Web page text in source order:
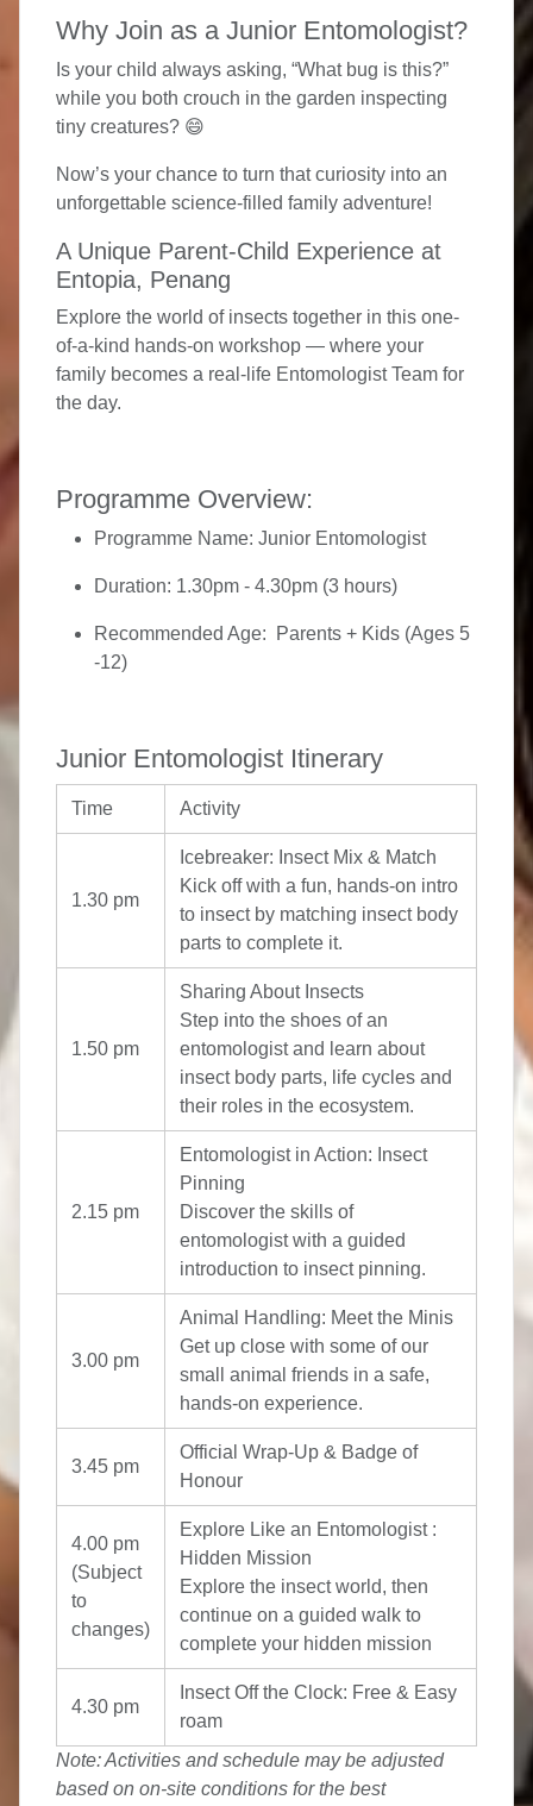
Why Join as a Junior Entomologist?
Is your child always asking, “What bug is this?”
while you both crouch in the garden inspecting
tiny creatures? 😄
Now’s your chance to turn that curiosity into an
unforgettable science-filled family adventure!
A Unique Parent-Child Experience at
Entopia, Penang
Explore the world of insects together in this one-
of-a-kind hands-on workshop — where your
family becomes a real-life Entomologist Team for
the day.
Programme Overview:
Programme Name: Junior Entomologist
Duration: 1.30pm - 4.30pm (3 hours)
Recommended Age: Parents + Kids (Ages 5
-12)
Junior Entomologist Itinerary
Time Activity
1.30 pm
Icebreaker: Insect Mix & Match
Kick off with a fun, hands-on intro
to insect by matching insect body
parts to complete it.
1.50 pm
Sharing About Insects
Step into the shoes of an
entomologist and learn about
insect body parts, life cycles and
their roles in the ecosystem.
2.15 pm
Entomologist in Action: Insect
Pinning
Discover the skills of
entomologist with a guided
introduction to insect pinning.
3.00 pm
Animal Handling: Meet the Minis
Get up close with some of our
small animal friends in a safe,
hands-on experience.
3.45 pm
Official Wrap-Up & Badge of
Honour
4.00 pm
(Subject
to
changes)
Explore Like an Entomologist :
Hidden Mission
Explore the insect world, then
continue on a guided walk to
complete your hidden mission
4.30 pm
Insect Off the Clock: Free & Easy
roam
Note: Activities and schedule may be adjusted
based on on-site conditions for the best